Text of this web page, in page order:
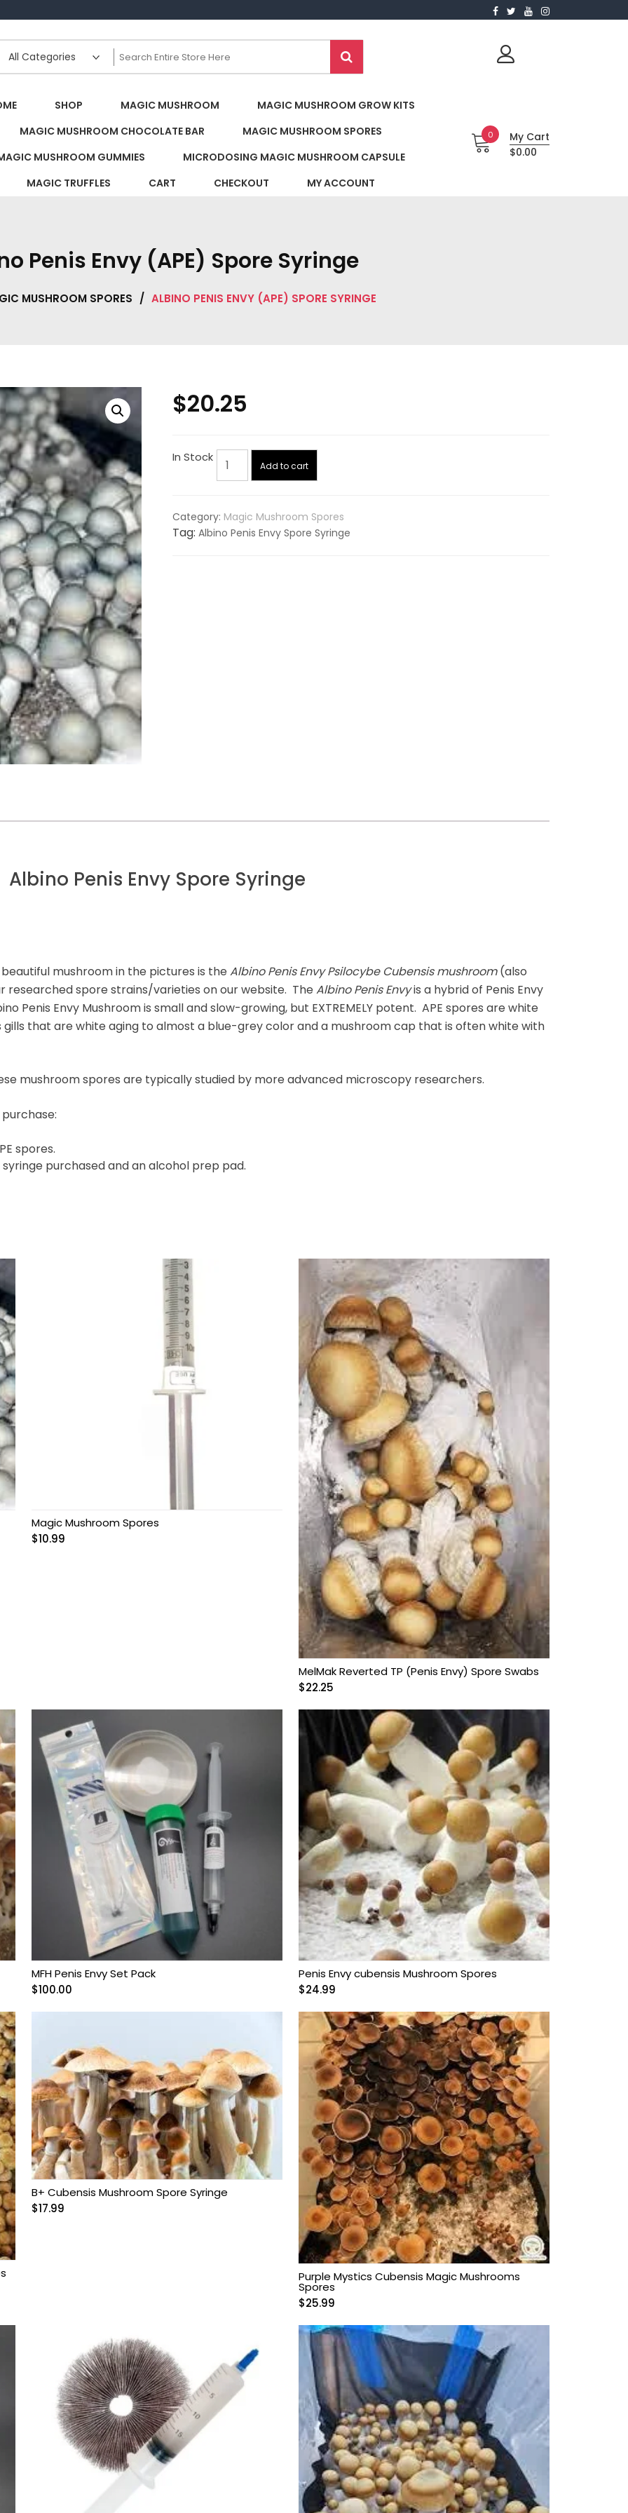
SHOP MAGIC MUSHROOM
MAGIC MUSHROOM GROW KITS
MAGIC MUSHROOM CHOCOLATE BAR
MAGIC MUSHROOM SPORES
MUSHROOM GUMMIES
MICRODOSING MAGIC MUSHROOM CAPSULE
MAGIC TRUFFLES
CART CHECKOUT MY ACCOUNT
0
My Cart
$0.00
Penis Envy (APE) Spore Syringe
MUSHROOM SPORES / ALBINO PENIS ENVY (APE) SPORE SYRINGE
$20.25
In Stock
Albino
Penis
Spore
Syringe
Add to cart
Category: Magic Mushroom Spores
Tag:Albino Penis Envy Spore Syringe
Albino Penis Envy Spore Syringe
beautiful mushroom in the pictures is the Albino Penis Envy Psilocybe Cubensis mushroom(also
researched spore strains/varieties on our website. The Albino Penis Envyis a hybrid of Penis Envy
Penis Envy Mushroom is small and slow-growing, but EXTREMELY potent. APE spores are white
that are white aging to almost a blue-grey color and a mushroom cap that is often white with
mushroom spores are typically studied by more advanced microscopy researchers.
spores.
purchased and an alcohol prep pad.
Magic Mushroom Spores
$10.99
MelMak Reverted TP (Penis Envy) Spore Swabs
$22.25
MFH Penis Envy Set Pack
$100.00
Penis Envy cubensis Mushroom Spores
$24.99
B+ Cubensis Mushroom Spore Syringe
$17.99
Purple Mystics Cubensis Magic Mushrooms
Spores
$25.99